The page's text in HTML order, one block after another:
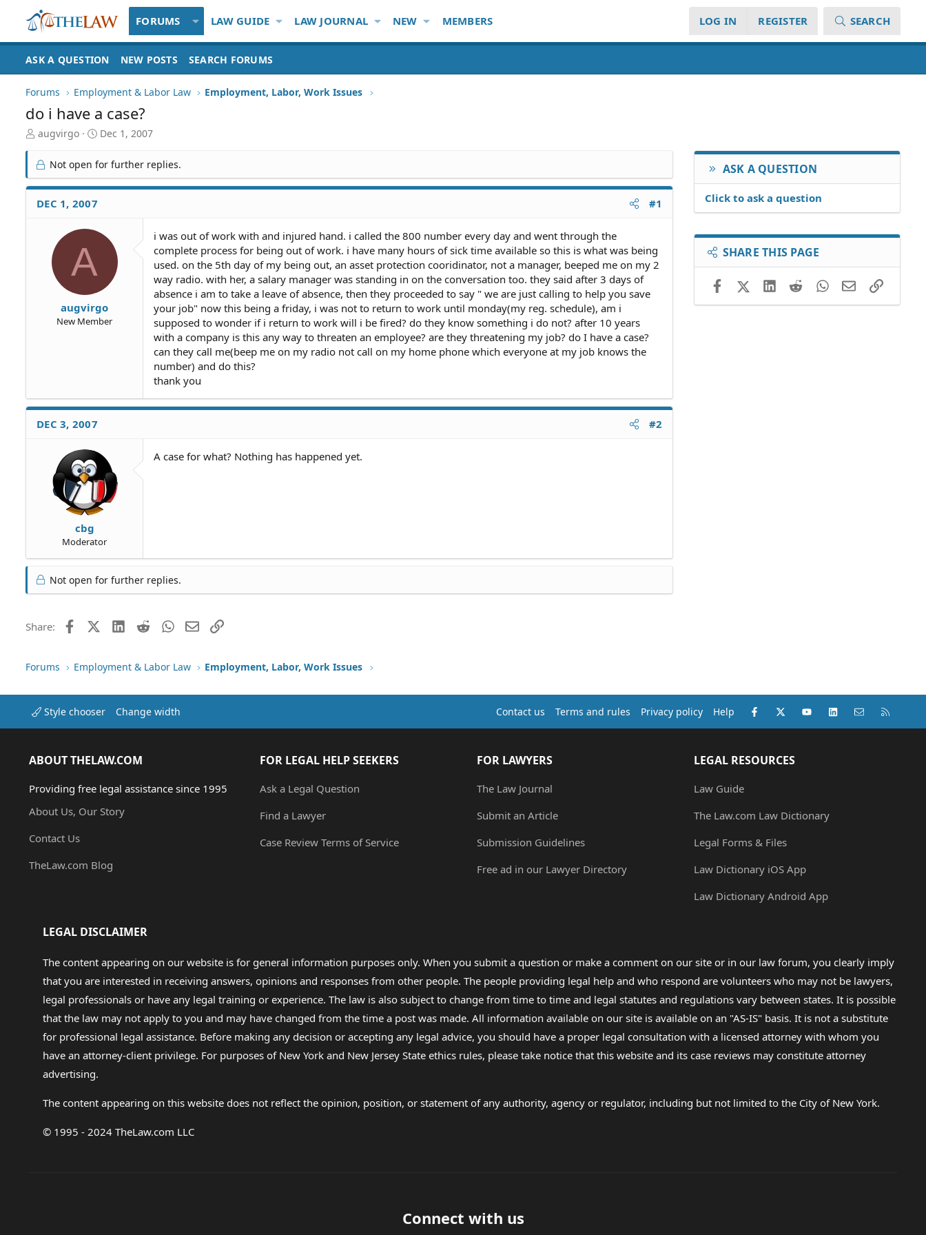
FORUMS LAW GUIDE LAW JOURNAL NEW MEMBERS LOG IN REGISTER SEARCH
ASK A QUESTION NEW POSTS SEARCH FORUMS
Forums Employment & Labor Law Employment, Labor, Work Issues
do i have a case?
T
r
e
a
d
S
augvirgo
S
r
t
e
Dec 1, 2007
Not open for further replies.
DEC 1, 2007 #1
A
augvirgo
New Member
i was out of work with and injured hand. i called the 800 number every day and went through the
complete process for being out of work. i have many hours of sick time available so this is what was being
used. on the 5th day of my being out, an asset protection cooridinator, not a manager, beeped me on my 2
way radio. with her, a salary manager was standing in on the conversation too. they said after 3 days of
absence i am to take a leave of absence, then they proceeded to say " we are just calling to help you save
your job" now this being a friday, i was not to return to work until monday(my reg. schedule), am i
supposed to wonder if i return to work will i be fired? do they know something i do not? after 10 years
with a company is this any way to threaten an employee? are they threatening my job? do I have a case?
can they call me(beep me on my radio not call on my home phone which everyone at my job knows the
number) and do this?
thank you
DEC 3, 2007 #2
cbg
Moderator
A case for what? Nothing has happened yet.
Not open for further replies.
Share: FacebookX (Twitter)LinkedIn
RedditWhatsApp
EmailLink
ASK A QUESTION
Click to ask a question
SHARE THIS PAGE
FacebookX (Twitter)LinkedIn
RedditWhatsApp
EmailLink
Forums Employment & Labor Law Employment, Labor, Work Issues
Style chooser Change width Contact us Terms and rules Privacy policy Help Facebook
X (Twitter)youtubeLinkedInContact us
ABOUT THELAW.COM
Providing free legal assistance since 1995
About Us, Our Story
Contact Us
TheLaw.com Blog
FOR LEGAL HELP SEEKERS
Ask a Legal Question
Find a Lawyer
Case Review Terms of Service
FOR LAWYERS
The Law Journal
Submit an Article
Submission Guidelines
Free ad in our Lawyer Directory
LEGAL RESOURCES
Law Guide
The Law.com Law Dictionary
Legal Forms & Files
Law Dictionary iOS App
Law Dictionary Android App
LEGAL DISCLAIMER
The content appearing on our website is for general information purposes only. When you submit a question or make a comment on our site or in our law forum, you clearly imply
that you are interested in receiving answers, opinions and responses from other people. The people providing legal help and who respond are volunteers who may not be lawyers,
legal professionals or have any legal training or experience. The law is also subject to change from time to time and legal statutes and regulations vary between states. It is possible
that the law may not apply to you and may have changed from the time a post was made. All information available on our site is available on an "AS-IS" basis. It is not a substitute
for professional legal assistance. Before making any decision or accepting any legal advice, you should have a proper legal consultation with a licensed attorney with whom you
have an attorney-client privilege. For purposes of New York and New Jersey State ethics rules, please take notice that this website and its case reviews may constitute attorney
advertising.
The content appearing on this website does not reflect the opinion, position, or statement of any authority, agency or regulator, including but not limited to the City of New York.
© 1995 - 2024 TheLaw.com LLC
Connect with us